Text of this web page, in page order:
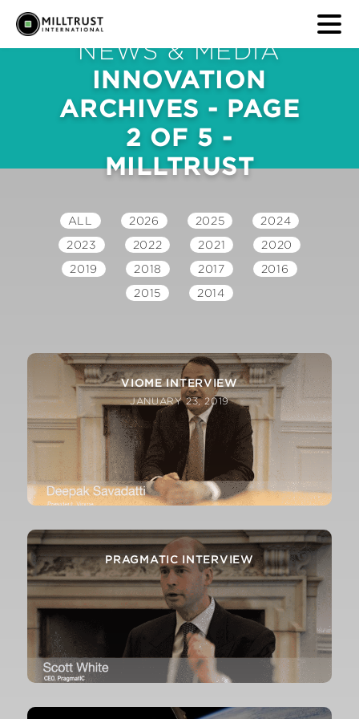
NEWS & MEDIA
INNOVATION
ARCHIVES - PAGE
2 OF 5 -
MILLTRUST
ALL 2026 2025
2024
2023
2022 2021
2020
2019
2018 2017
2016
2015
2014
VIOME INTERVIEW
JANUARY 23, 2019
PRAGMATIC INTERVIEW